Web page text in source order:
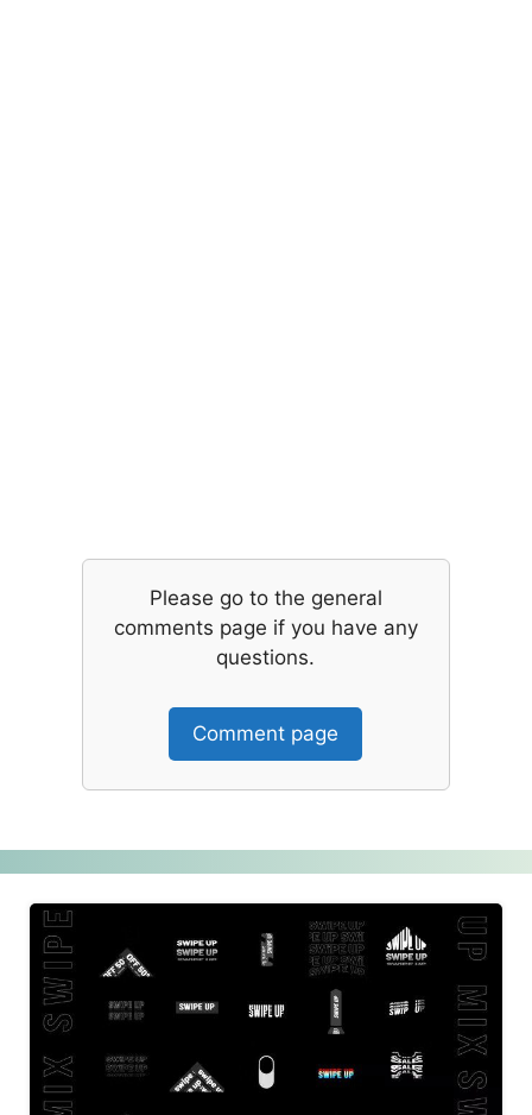
Please go to the general
comments page if you have any
questions.
Comment page